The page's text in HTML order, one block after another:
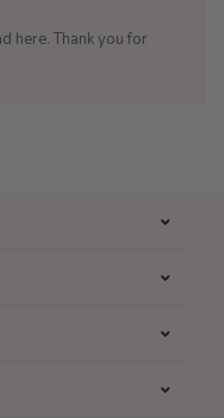
here. Thank you for